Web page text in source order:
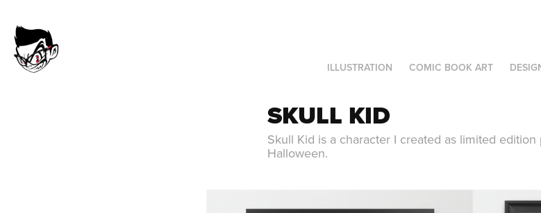
ILLUSTRATION COMIC BOOK ART
SKULL KID
Skull Kid is a character I created as limited
Halloween.